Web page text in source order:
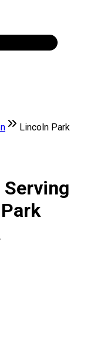
Lincoln Park
Serving